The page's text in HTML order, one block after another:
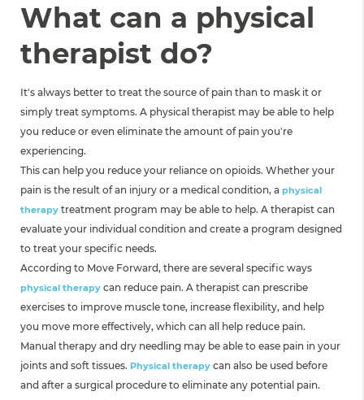
What can a physical
therapist do?
It's always better to treat the source of pain than to mask it or
simply treat symptoms. A physical therapist may be able to help
you reduce or even eliminate the amount of pain you're
experiencing.
This can help you reduce your reliance on opioids. Whether your
pain is the result of an injury or a medical condition, a physical
therapy treatment program may be able to help. A therapist can
evaluate your individual condition and create a program designed
to treat your specific needs.
According to Move Forward, there are several specific ways
physical therapy can reduce pain. A therapist can prescribe
exercises to improve muscle tone, increase flexibility, and help
you move more effectively, which can all help reduce pain.
Manual therapy and dry needling may be able to ease pain in your
joints and soft tissues. Physical therapy can also be used before
and after a surgical procedure to eliminate any potential pain.